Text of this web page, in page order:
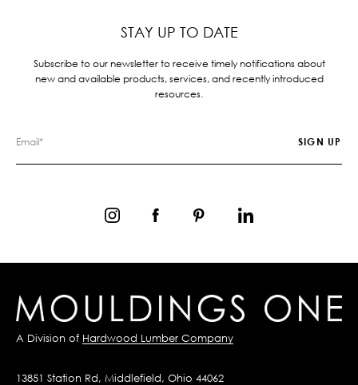
STAY UP TO DATE
Subscribe to our newsletter to receive timely notifications about
new and available products, services, and recently introduced
resources.
A Division of Hardwood Lumber Company
13851 Station Rd, Middlefield, Ohio 44062